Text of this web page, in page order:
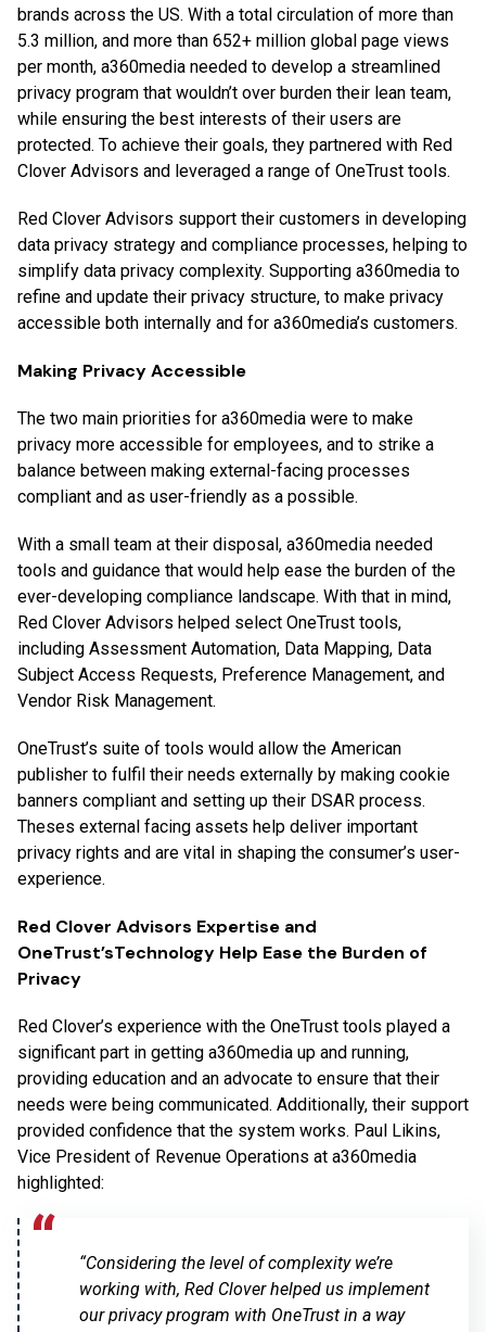
brands across the US. With a total circulation of more than
5.3 million, and more than 652+ million global page views
per month, a360media needed to develop a streamlined
privacy program that wouldn’t over burden their lean team,
while ensuring the best interests of their users are
protected. To achieve their goals, they partnered with Red
Clover Advisors and leveraged a range of OneTrust tools.
Red Clover Advisors support their customers in developing
data privacy strategy and compliance processes, helping to
simplify data privacy complexity. Supporting a360media to
refine and update their privacy structure, to make privacy
accessible both internally and for a360media’s customers.
Making Privacy Accessible
The two main priorities for a360media were to make
privacy more accessible for employees, and to strike a
balance between making external-facing processes
compliant and as user-friendly as a possible.
With a small team at their disposal, a360media needed
tools and guidance that would help ease the burden of the
ever-developing compliance landscape. With that in mind,
Red Clover Advisors helped select OneTrust tools,
including Assessment Automation, Data Mapping, Data
Subject Access Requests, Preference Management, and
Vendor Risk Management.
OneTrust’s suite of tools would allow the American
publisher to fulfil their needs externally by making cookie
banners compliant and setting up their DSAR process.
Theses external facing assets help deliver important
privacy rights and are vital in shaping the consumer’s user-
experience.
Red Clover Advisors Expertise and
OneTrust’sTechnology Help Ease the Burden of
Privacy
Red Clover’s experience with the OneTrust tools played a
significant part in getting a360media up and running,
providing education and an advocate to ensure that their
needs were being communicated. Additionally, their support
provided confidence that the system works. Paul Likins,
Vice President of Revenue Operations at a360media
highlighted:
“Considering the level of complexity we’re
working with, Red Clover helped us implement
our privacy program with OneTrust in a way